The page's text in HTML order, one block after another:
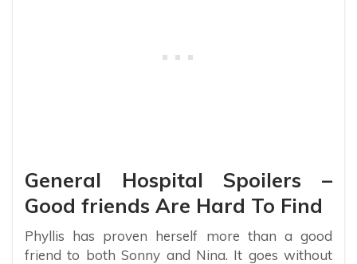
General Hospital Spoilers –
Good friends Are Hard To Find
Phyllis has proven herself more than a good
friend to both Sonny and Nina. It goes without